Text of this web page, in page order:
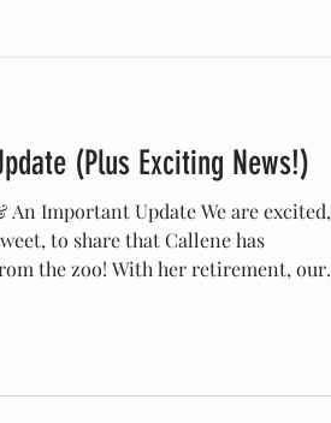
(Plus Exciting News!)
An Important Update We are excited,
to share that Callene has
the zoo! With her retirement, our